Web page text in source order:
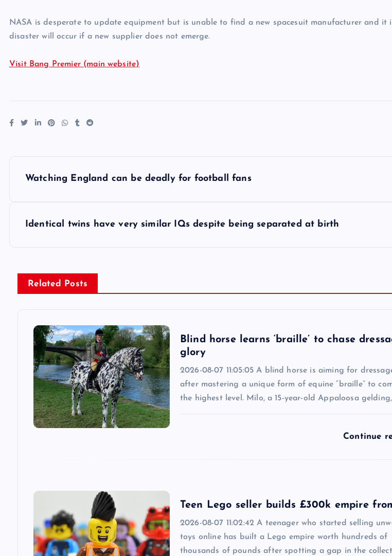
NASA is desperate to update equipment but is unable to find a new spacesuit manufacturer and it
disaster will occur if a new supplier does not emerge.
Visit Bang Premier (main website)
Watching England can be deadly for football fans
Identical twins have very similar IQs despite being separated at birth
Related Posts
Blind horse learns ‘braille’ to chase
glory
2026-08-07 11:05:05 A blind horse is aiming for
after mastering a unique form of equine “braille” to
the highest level. Milo, a 15-year-old Appaloosa
Continue
Teen Lego seller builds £300k empire
2026-08-07 11:02:42 A teenager who started selling
toys online has built a Lego empire worth hundreds of
thousands of pounds after spotting a gap in the